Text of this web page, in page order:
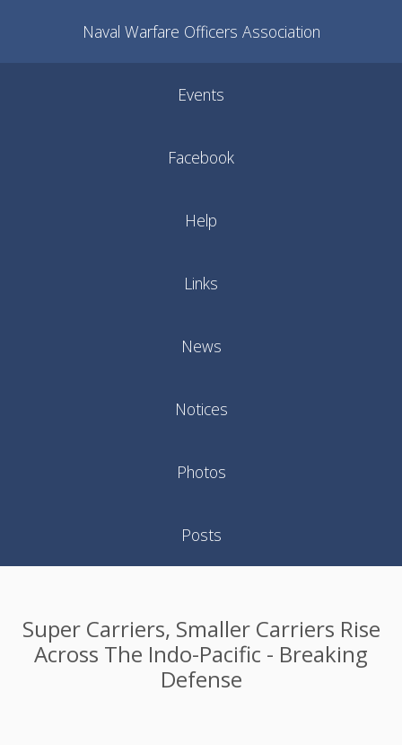
Naval Warfare Officers Association
Events
Facebook
Help
Links
News
Notices
Photos
Posts
Super Carriers, Smaller Carriers Rise
Across The Indo-Pacific - Breaking
Defense